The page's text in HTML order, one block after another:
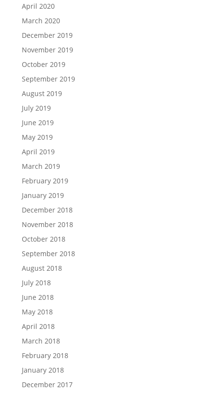
April 2020
March 2020
December 2019
November 2019
October 2019
September 2019
August 2019
July 2019
June 2019
May 2019
April 2019
March 2019
February 2019
January 2019
December 2018
November 2018
October 2018
September 2018
August 2018
July 2018
June 2018
May 2018
April 2018
March 2018
February 2018
January 2018
December 2017